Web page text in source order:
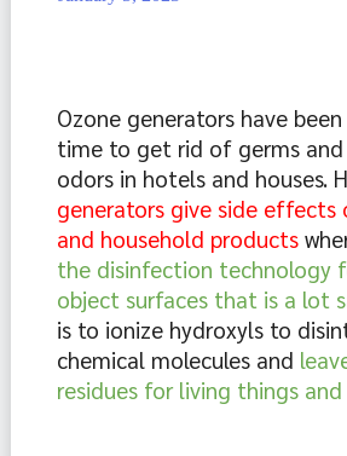
Ozone generators have
time to get rid of germs and
odors in hotels and houses.
generators give side effects
and household products
the disinfection technology
object surfaces that is a lot
is to ionize hydroxyls to
chemical molecules and
residues for living things and